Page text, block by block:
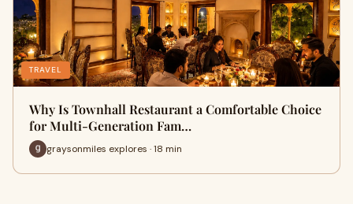
TRAVEL
Why Is Townhall Restaurant a Comfortable Choice
for Multi-Generation Fam…
graysonmiles explores · 18 min